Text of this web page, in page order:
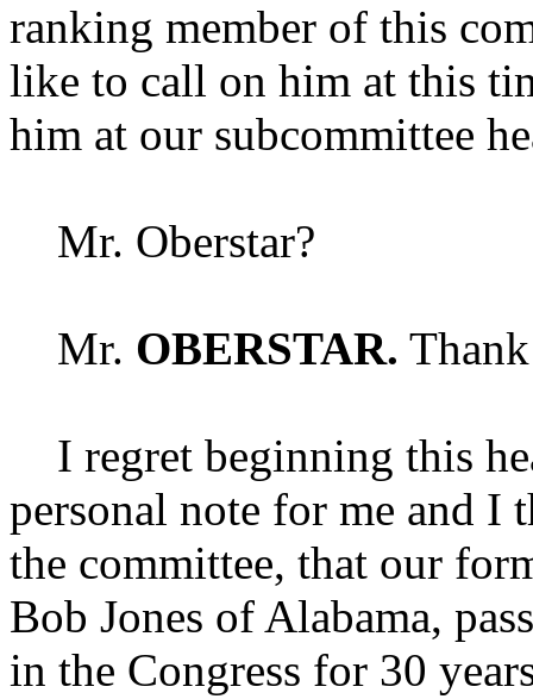
ranking member of this
like to call on him at this
him at our subcommittee
Mr. Oberstar?
Mr. OBERSTAR.
I regret beginning this
personal note for me and I
the committee, that our
Bob Jones of Alabama,
in the Congress for 30